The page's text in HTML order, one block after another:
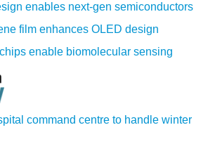
enables next-gen semiconductors
film enhances OLED design
enable biomolecular sensing
command centre to handle winter